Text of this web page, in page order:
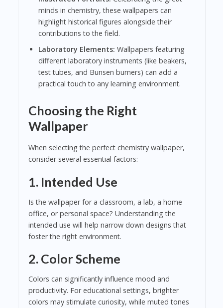
minds in chemistry, these wallpapers can
highlight historical figures alongside their
contributions to the field.
Laboratory Elements: Wallpapers featuring
different laboratory instruments (like beakers,
test tubes, and Bunsen burners) can add a
practical touch to any learning environment.
Choosing the Right
Wallpaper
When selecting the perfect chemistry wallpaper,
consider several essential factors:
1. Intended Use
Is the wallpaper for a classroom, a lab, a home
office, or personal space? Understanding the
intended use will help narrow down designs that
foster the right environment.
2. Color Scheme
Colors can significantly influence mood and
productivity. For educational settings, brighter
colors may stimulate curiosity, while muted tones